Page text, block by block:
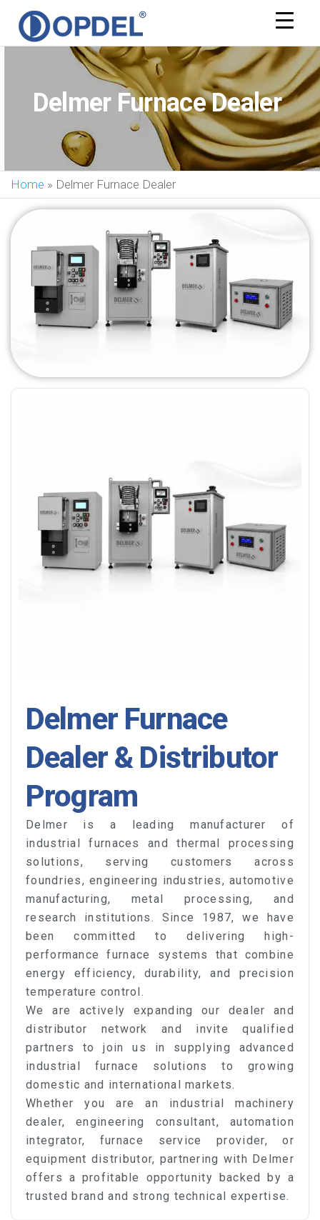
Delmer Furnace Dealer
Home » Delmer Furnace Dealer
Delmer Furnace
Dealer & Distributor
Program
Delmer is a leading manufacturer of
industrial furnaces and thermal processing
solutions, serving customers across
foundries, engineering industries, automotive
manufacturing, metal processing, and
research institutions. Since 1987, we have
been committed to delivering high-
performance furnace systems that combine
energy efficiency, durability, and precision
temperature control.
We are actively expanding our dealer and
distributor network and invite qualified
partners to join us in supplying advanced
industrial furnace solutions to growing
domestic and international markets.
Whether you are an industrial machinery
dealer, engineering consultant, automation
integrator, furnace service provider, or
equipment distributor, partnering with Delmer
offers a profitable opportunity backed by a
trusted brand and strong technical expertise.